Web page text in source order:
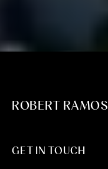
ROBERT RAMOS
GET IN TOUCH